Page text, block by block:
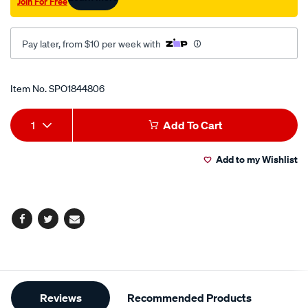
cup/SPO1844806.html
Pay later, from $10 per week with
Promotions
Item No.SPO1844806
Add
to
Product
Actions
1 Add To Cart
Add to my Wishlist
Facebook
TwitterEmail
Additional
Reviews Recommended Products